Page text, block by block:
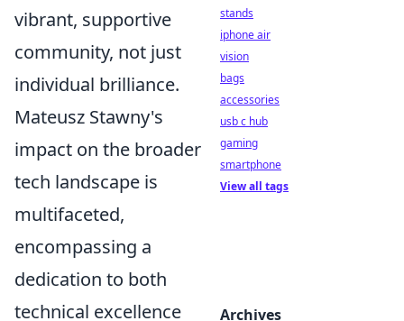
vibrant, supportive
community, not just
individual brilliance.
Mateusz Stawny's
impact on the broader
tech landscape is
multifaceted,
encompassing a
dedication to both
technical excellence
stands
iphone air
vision
bags
accessories
usb c hub
gaming
smartphone
View all tags
Archives